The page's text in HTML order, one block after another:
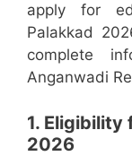
apply for
Palakkad
complete
Anganwadi
1.
2026